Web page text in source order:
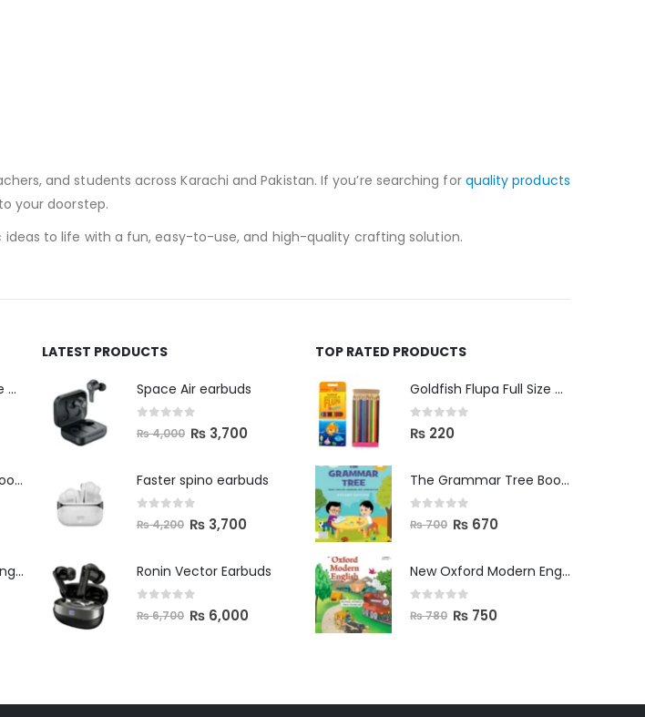
and students across Karachi and Pakistan. If you’re searching for quality products
your doorstep.
ideas to life with a fun, easy-to-use, and high-quality crafting solution.
Goldfish Flupa Full Size Color Pencils (12pcs)
The Grammar Tree Book 2
New Oxford Modern English Primer B
LATEST PRODUCTS
Space Air earbuds
out of 5
₨4,000 ₨ 3,700
Faster spino earbuds
out of 5
₨4,200 ₨ 3,700
Ronin Vector Earbuds
out of 5
₨6,700 ₨ 6,000
TOP RATED PRODUCTS
Goldfish Flupa Full Size Color Pencils (12pcs)
0 out of 5
₨ 220
The Grammar Tree Book 2
out of 5
₨700 ₨ 670
New Oxford Modern English Primer B
out of 5
₨780 ₨ 750